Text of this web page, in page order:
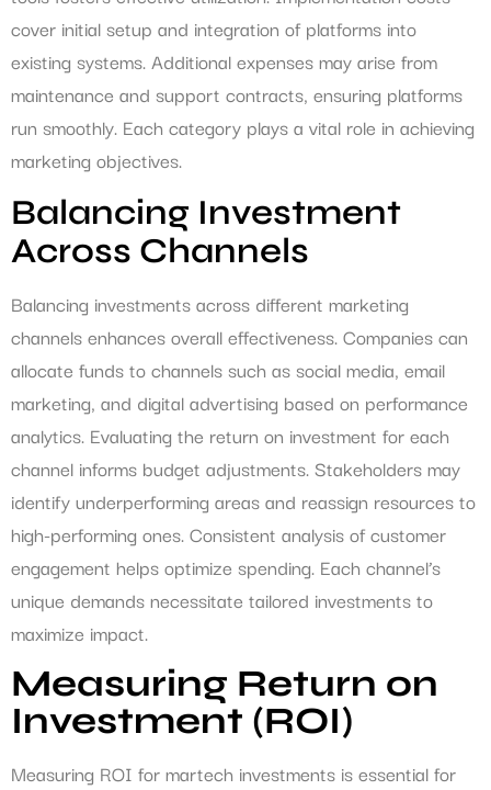
cover initial setup and integration of platforms into
existing systems. Additional expenses may arise from
maintenance and support contracts, ensuring platforms
run smoothly. Each category plays a vital role in achieving
marketing objectives.
Balancing Investment
Across Channels
Balancing investments across different marketing
channels enhances overall effectiveness. Companies can
allocate funds to channels such as social media, email
marketing, and digital advertising based on performance
analytics. Evaluating the return on investment for each
channel informs budget adjustments. Stakeholders may
identify underperforming areas and reassign resources to
high-performing ones. Consistent analysis of customer
engagement helps optimize spending. Each channel’s
unique demands necessitate tailored investments to
maximize impact.
Measuring Return on
Investment (ROI)
Measuring ROI for martech investments is essential for